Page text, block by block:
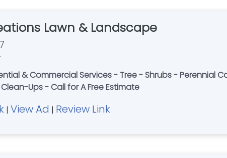
Lawn & Landscape
& Commercial Services - Tree - Shrubs - Perennial
Ups - Call for A Free Estimate
| View Ad | Review Link